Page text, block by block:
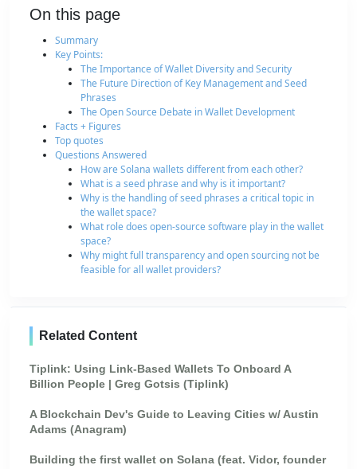
On this page
Summary
Key Points:
The Importance of Wallet Diversity and Security
The Future Direction of Key Management and Seed
Phrases
The Open Source Debate in Wallet Development
Facts + Figures
Top quotes
Questions Answered
How are Solana wallets different from each other?
What is a seed phrase and why is it important?
Why is the handling of seed phrases a critical topic in
the wallet space?
What role does open-source software play in the wallet
space?
Why might full transparency and open sourcing not be
feasible for all wallet providers?
Related Content
Tiplink: Using Link-Based Wallets To Onboard A
Billion People | Greg Gotsis (Tiplink)
A Blockchain Dev's Guide to Leaving Cities w/ Austin
Adams (Anagram)
Building the first wallet on Solana (feat. Vidor, founder